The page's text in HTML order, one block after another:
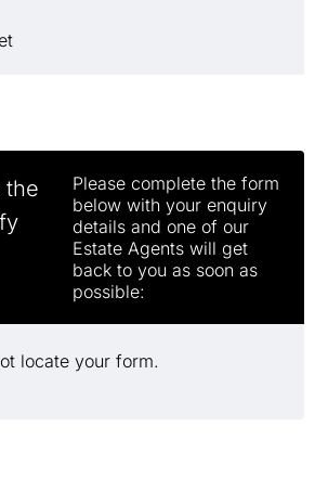
the
Please complete the form
below with your enquiry
details and one of our
Estate Agents will get
back to you as soon as
possible:
locate your form.